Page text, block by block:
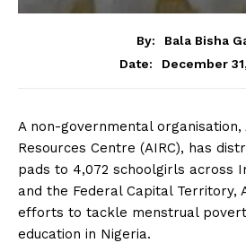
By:
Bala Bisha
Date:
December
A non-governmental
Resources Centre (AIRC), has
pads to 4,072 schoolgirls across
and the Federal Capital Territory,
efforts to tackle menstrual
education in Nigeria.